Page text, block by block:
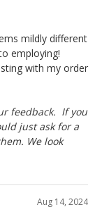
mildly different
employing!
with my order
feedback. If you
just ask for a
We look
Aug 14, 2024